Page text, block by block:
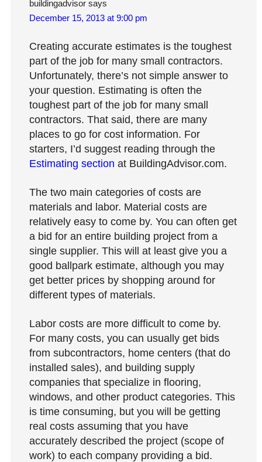
buildingadvisor says
December 15, 2013 at 9:00 pm
Creating accurate estimates is the toughest
part of the job for many small contractors.
Unfortunately, there’s not simple answer to
your question. Estimating is often the
toughest part of the job for many small
contractors. That said, there are many
places to go for cost information. For
starters, I’d suggest reading through the
Estimating section at BuildingAdvisor.com.
The two main categories of costs are
materials and labor. Material costs are
relatively easy to come by. You can often get
a bid for an entire building project from a
single supplier. This will at least give you a
good ballpark estimate, although you may
get better prices by shopping around for
different types of materials.
Labor costs are more difficult to come by.
For many costs, you can usually get bids
from subcontractors, home centers (that do
installed sales), and building supply
companies that specialize in flooring,
windows, and other product categories. This
is time consuming, but you will be getting
real costs assuming that you have
accurately described the project (scope of
work) to each company providing a bid.